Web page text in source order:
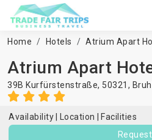
Home Hotels Atrium Apart
Atrium Apart
39B Kurfürstenstraße, 50321, Bruhl
Availability Location
Facilities
Request